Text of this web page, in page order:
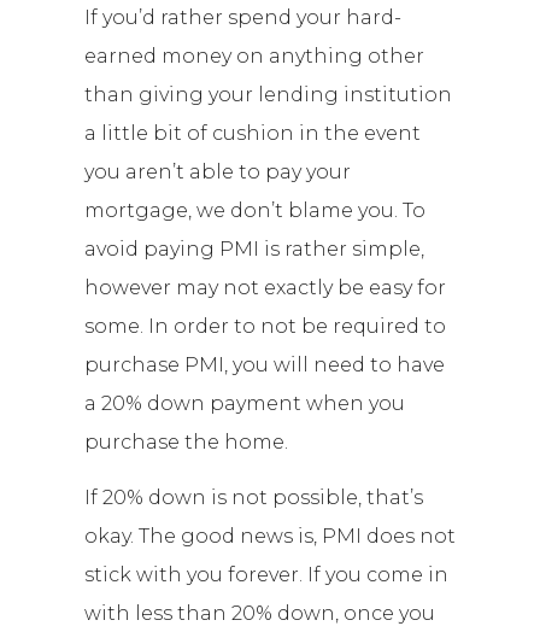
If you’d rather spend your hard-
earned money on anything other
than giving your lending institution
a little bit of cushion in the event
you aren’t able to pay your
mortgage, we don’t blame you. To
avoid paying PMI is rather simple,
however may not exactly be easy for
some. In order to not be required to
purchase PMI, you will need to have
a 20% down payment when you
purchase the home.
If 20% down is not possible, that’s
okay. The good news is, PMI does not
stick with you forever. If you come in
with less than 20% down, once you